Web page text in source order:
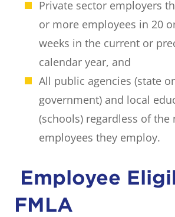
Private sector employers
or more employees in 20
weeks in the current or
calendar year, and
All public agencies (state
government) and local
(schools) regardless of the
employees they employ.
Employee
FMLA